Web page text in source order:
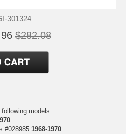
301324
$282.08
models:
#028985 1968-1970